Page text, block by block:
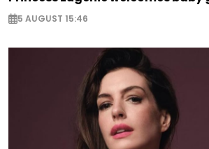
5 AUGUST 15:46